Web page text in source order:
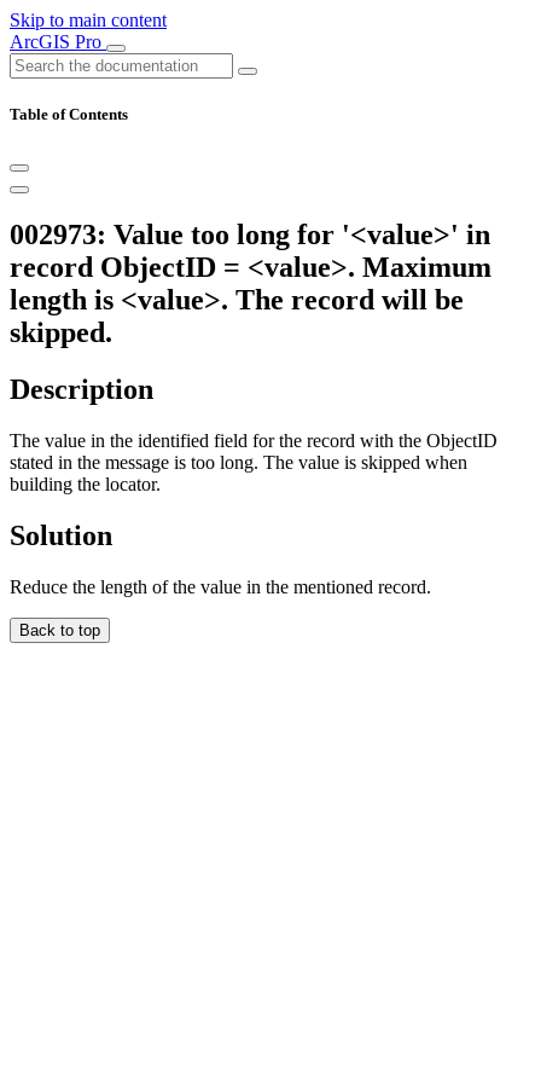
Skip to main content
ArcGIS Pro
Table of Contents
002973: Value too long for '<value>' in
record ObjectID = <value>. Maximum
length is <value>. The record will be
skipped.
Description
The value in the identified field for the record with the ObjectID
stated in the message is too long. The value is skipped when
building the locator.
Solution
Reduce the length of the value in the mentioned record.
Back to top